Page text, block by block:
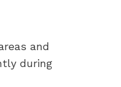
and
during